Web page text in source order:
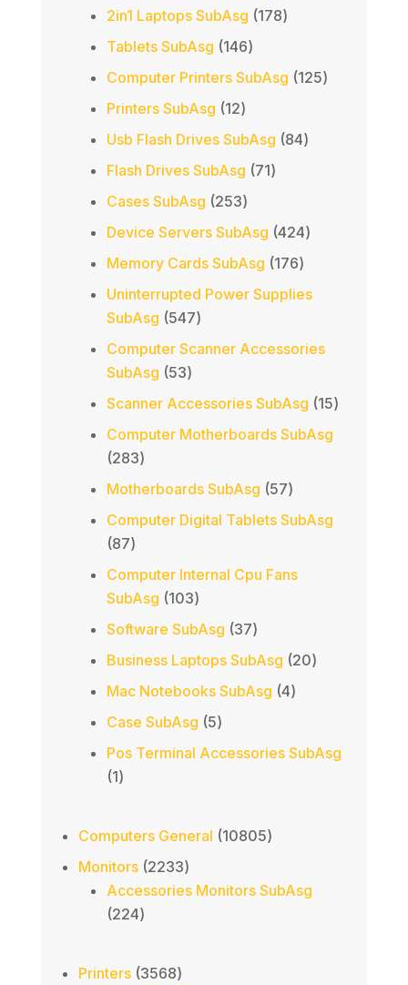
2in1 Laptops SubAsg 178178
Tablets SubAsg 146146
products
Computer Printers SubAsg 125125
Printers SubAsg 1212
products
Usb Flash Drives SubAsg 8484
Flash Drives SubAsg 7171
Cases SubAsg 253253
products
Device Servers SubAsg 424424
Memory Cards SubAsg 176176
Uninterrupted Power Supplies
SubAsg 547547
products
Computer Scanner Accessories
SubAsg 5353
products
Scanner Accessories SubAsg 1515
Computer Motherboards SubAsg
283283
products
Motherboards SubAsg 5757
products
Computer Digital Tablets SubAsg
8787
products
Computer Internal Cpu Fans
SubAsg 103103
products
Software SubAsg 3737
products
Business Laptops SubAsg 2020
Mac Notebooks SubAsg 44
Case SubAsg 55
products
Pos Terminal Accessories SubAsg
11
Computers General 1080510805
Monitors 22332233
products
Accessories Monitors SubAsg
224224
Printers 35683568